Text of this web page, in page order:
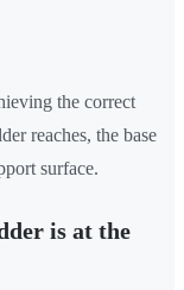
the correct
reaches, the base
surface.
is at the